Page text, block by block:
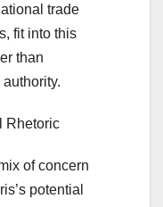
trade
fit into this
than
Rhetoric
of concern
potential